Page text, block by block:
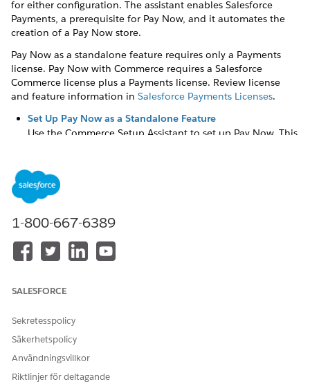
for either configuration. The assistant enables Salesforce
Payments, a prerequisite for Pay Now, and it automates the
creation of a Pay Now store.
Pay Now as a standalone feature requires only a Payments
license. Pay Now with Commerce requires a Salesforce
Commerce license plus a Payments license. Review license
and feature information in Salesforce Payments Licenses.
Set Up Pay Now as a Standalone Feature
Use the Commerce Setup Assistant to set up Pay Now. This
assistant enables Salesforce Payments, which is a
prerequisite to use Pay Now, and helps you create a Pay
Now store.
Set Up Pay Now for Orgs with Payments and Commerce
For orgs with B2B and D2C Commerce plus Payments, use
the Commerce Setup Assistant to set up Pay Now. The
Payments, which is a prerequisite to use Pay Now, and
Enable Self-Registration and OTP Authentication for Pay
Now Stores
Enable your buyers to self-register and securely
authenticate one-time payments at checkout directly
1-800-667-6389
SALESFORCE
Sekretesspolicy
Säkerhetspolicy
Användningsvillkor
Riktlinjer för deltagande